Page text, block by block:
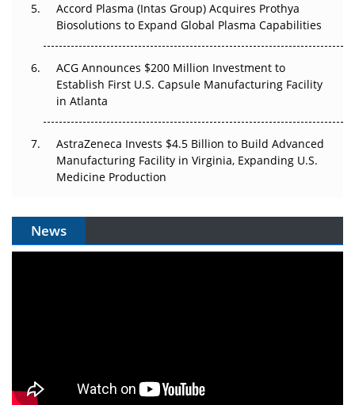
Accord Plasma (Intas Group) Acquires Prothya
Biosolutions to Expand Global Plasma Capabilities
ACG Announces $200 Million Investment to
Establish First U.S. Capsule Manufacturing Facility
in Atlanta
AstraZeneca Invests $4.5 Billion to Build Advanced
Manufacturing Facility in Virginia, Expanding U.S.
Medicine Production
News